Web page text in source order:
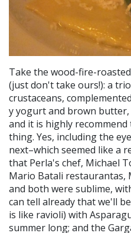
Take the wood-fire-
(just don't take ours!): a
crustaceans,
y yogurt and brown
and it is highly
thing. Yes, including the
next–which seemed like a
that Perla's chef, Michael
Mario Batali restaurantas,
and both were sublime,
can tell already that we'll
is like ravioli) with
summer long; and the